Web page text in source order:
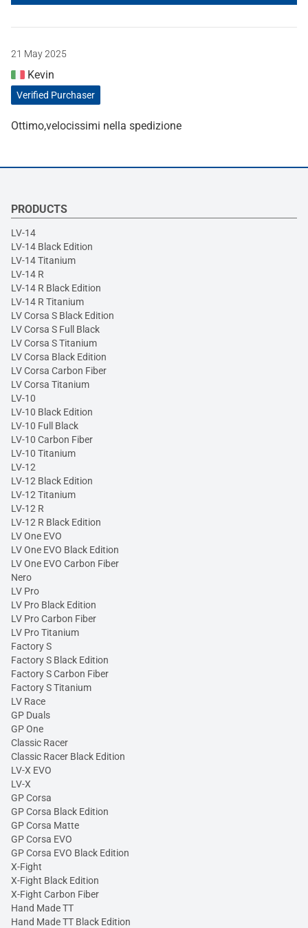
21 May 2025
Kevin
Verified Purchaser
Ottimo,velocissimi nella spedizione
PRODUCTS
LV-14
LV-14 Black Edition
LV-14 Titanium
LV-14 R
LV-14 R Black Edition
LV-14 R Titanium
LV Corsa S Black Edition
LV Corsa S Full Black
LV Corsa S Titanium
LV Corsa Black Edition
LV Corsa Carbon Fiber
LV Corsa Titanium
LV-10
LV-10 Black Edition
LV-10 Full Black
LV-10 Carbon Fiber
LV-10 Titanium
LV-12
LV-12 Black Edition
LV-12 Titanium
LV-12 R
LV-12 R Black Edition
LV One EVO
LV One EVO Black Edition
LV One EVO Carbon Fiber
Nero
LV Pro
LV Pro Black Edition
LV Pro Carbon Fiber
LV Pro Titanium
Factory S
Factory S Black Edition
Factory S Carbon Fiber
Factory S Titanium
LV Race
GP Duals
GP One
Classic Racer
Classic Racer Black Edition
LV-X EVO
LV-X
GP Corsa
GP Corsa Black Edition
GP Corsa Matte
GP Corsa EVO
GP Corsa EVO Black Edition
X-Fight
X-Fight Black Edition
X-Fight Carbon Fiber
Hand Made TT
Hand Made TT Black Edition